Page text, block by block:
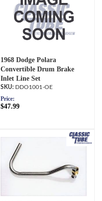
1968 Dodge Polara
Convertible Drum Brake
Inlet Line Set
DDO1001-OE
Price:
$47.99